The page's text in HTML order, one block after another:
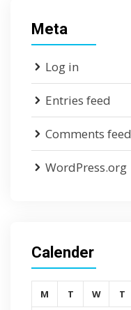
Meta
Log in
Entries feed
Comments feed
WordPress.org
Calender
M T W T